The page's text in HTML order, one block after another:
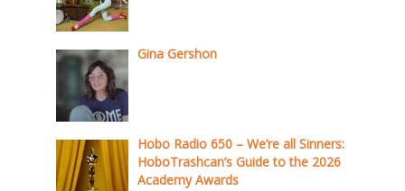
Gina Gershon
Hobo Radio 650 – We’re all Sinners:
HoboTrashcan’s Guide to the 2026
Academy Awards